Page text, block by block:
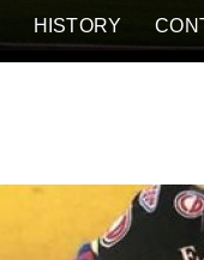
HISTORY